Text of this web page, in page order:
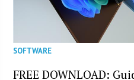
SOFTWARE
FREE DOWNLOAD: